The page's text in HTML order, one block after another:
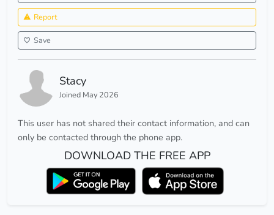
Report
Save
Stacy
Joined May 2026
This user has not shared their contact information, and can
only be contacted through the phone app.
DOWNLOAD THE FREE APP